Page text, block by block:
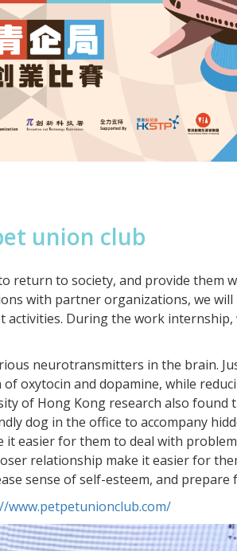
union club
return to society, and provide
with partner organizations, we will
During the work
neurotransmitters in the brain.
oxytocin and dopamine, while
of Hong Kong research also
dog in the office to accompany
it easier for them to deal with
relationship make it easier for
sense of self-esteem, and
www.petpetunionclub.com/